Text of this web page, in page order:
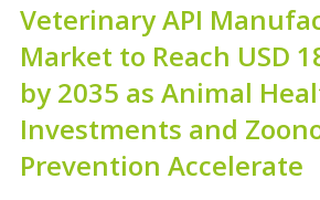
Veterinary API
Market to Reach USD
by 2035 as Animal
Investments and
Prevention Accelerate